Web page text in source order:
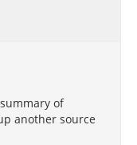
of
another source